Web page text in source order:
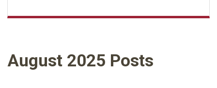
August 2025 Posts